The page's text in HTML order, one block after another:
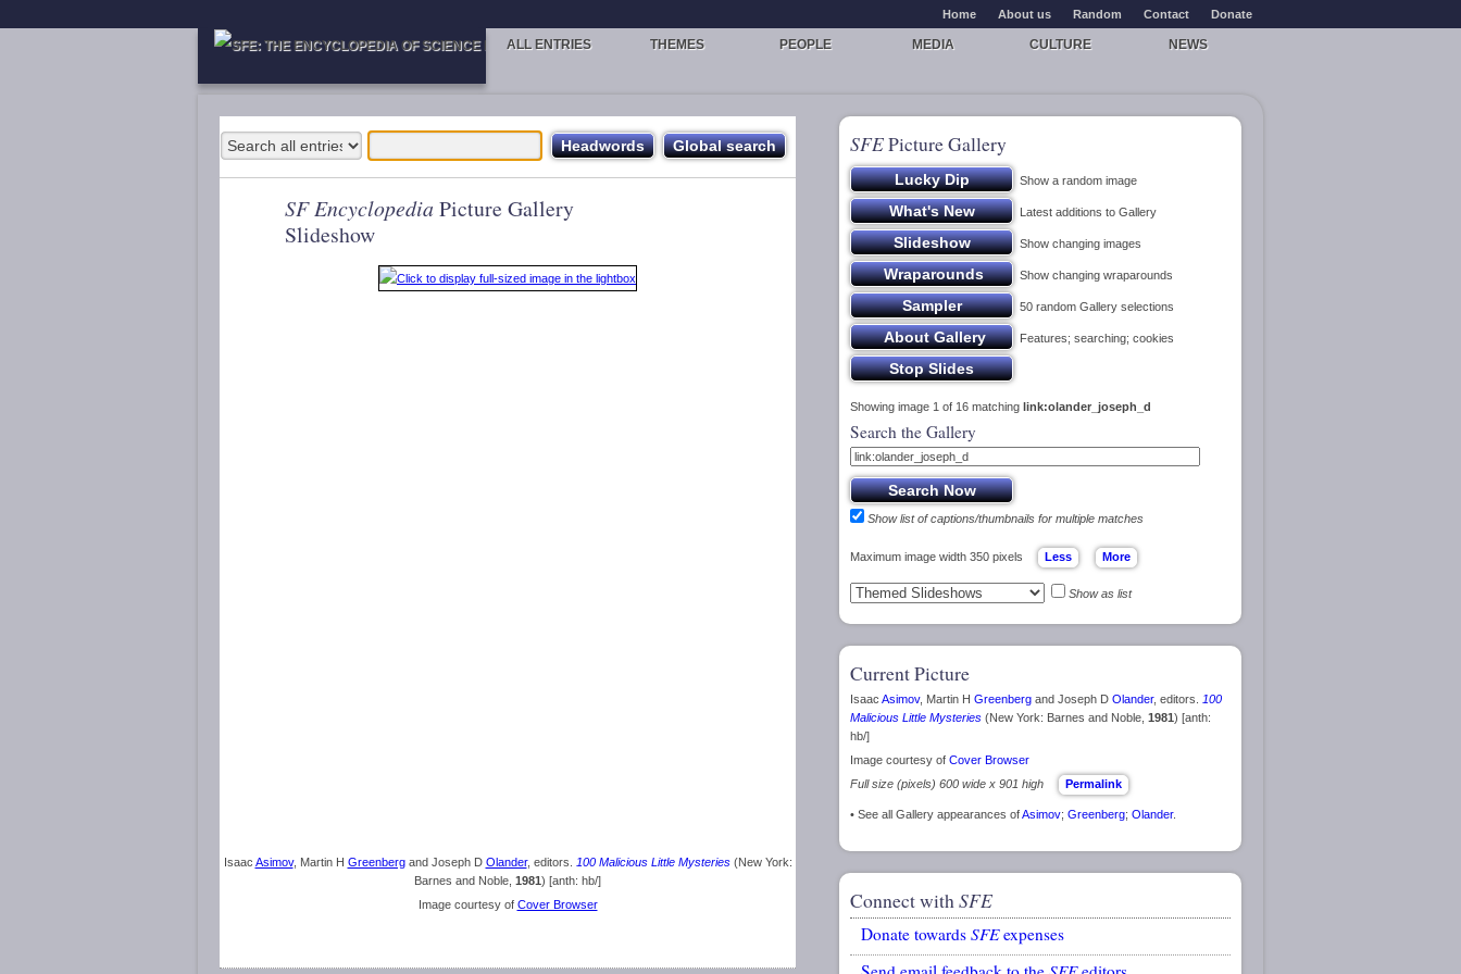
Home About us Random Contact Donate
ALL ENTRIES THEMES PEOPLE MEDIA CULTURE NEWS
SF Encyclopedia Picture Gallery
Slideshow
Isaac Asimov, Martin H Greenbergand Joseph D Olander, editors. 100 Malicious Little Mysteries(New York:
Barnes and Noble, 1981) [anth: hb/]
Image courtesy of Cover Browser
SFEPicture Gallery
Show a random image
Latest additions to Gallery
Show changing images
Show changing wraparounds
50 random Gallery selections
Features; searching; cookies
Showing image 1 of 16 matching link:olander_joseph_d
Search the Gallery
Show list of captions/thumbnails for multiple matches
Maximum image width 350 pixels
Show as list
Current Picture
Isaac Asimov, Martin H Greenberg and Joseph D Olander, editors. 100
Malicious Little Mysteries (New York: Barnes and Noble, 1981) [anth:
hb/]
Image courtesy of Cover Browser
Full size (pixels) 600 wide x 901 high
Permalink
• See all Gallery appearances ofAsimov; Greenberg; Olander.
Connect withSFE
Donate towards SFEexpenses